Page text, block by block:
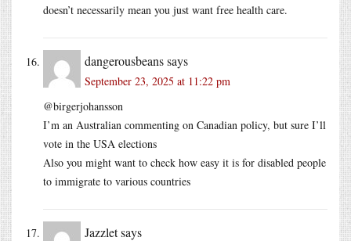
doesn’t necessarily mean you just want free health care.
dangerousbeanssays
September 23, 2025 at 11:22 pm
@birgerjohansson
I’m an Australian commenting on Canadian policy, but sure I’ll
vote in the USA elections
Also you might want to check how easy it is for disabled people
to immigrate to various countries
Jazzletsays